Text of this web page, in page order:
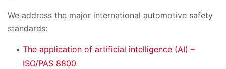
We address the major international automotive safety
standards:
The application of artificial intelligence (AI) –
ISO/PAS 8800